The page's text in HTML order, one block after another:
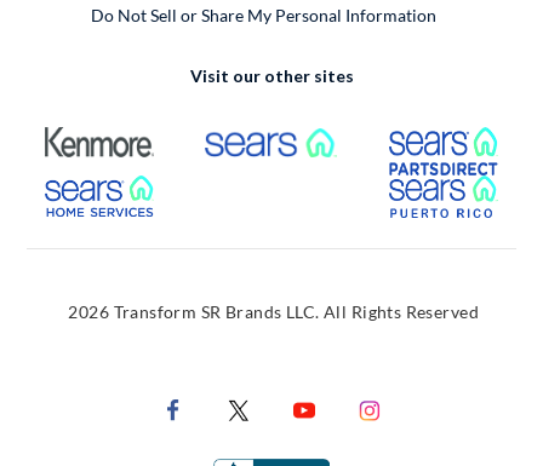
Do Not Sell or Share My Personal Information
Visit our other sites
External Link External Link
External Link
2026 Transform SR Brands LLC. All Rights Reserved